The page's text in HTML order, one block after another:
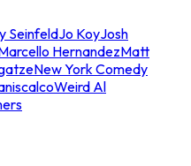
SeinfeldJo KoyJosh
HernandezMatt
New York Comedy
Weird Al